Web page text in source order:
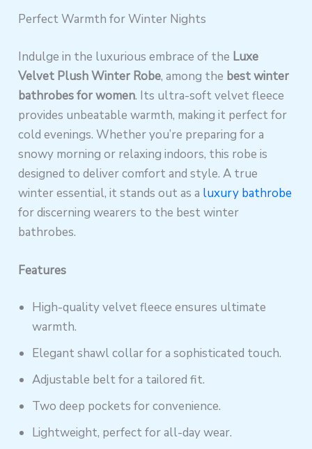
Perfect Warmth for Winter Nights
Indulge in the luxurious embrace of the Luxe
Velvet Plush Winter Robe, among the best winter
bathrobes for women. Its ultra-soft velvet fleece
provides unbeatable warmth, making it perfect for
cold evenings. Whether you’re preparing for a
snowy morning or relaxing indoors, this robe is
designed to deliver comfort and style. A true
winter essential, it stands out as a luxury bathrobe
for discerning wearers to the best winter
bathrobes.
Features
High-quality velvet fleece ensures ultimate
warmth.
Elegant shawl collar for a sophisticated touch.
Adjustable belt for a tailored fit.
Two deep pockets for convenience.
Lightweight, perfect for all-day wear.